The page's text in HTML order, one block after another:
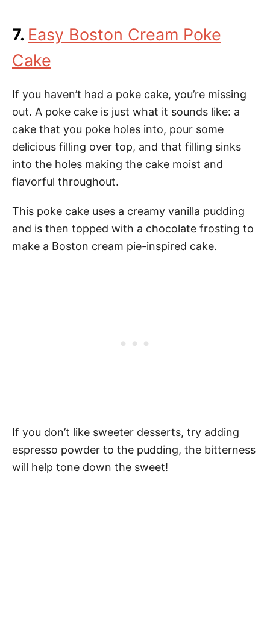
7. Easy Boston Cream Poke
Cake
If you haven’t had a poke cake, you’re missing
out. A poke cake is just what it sounds like: a
cake that you poke holes into, pour some
delicious filling over top, and that filling sinks
into the holes making the cake moist and
flavorful throughout.
This poke cake uses a creamy vanilla pudding
and is then topped with a chocolate frosting to
make a Boston cream pie-inspired cake.
If you don’t like sweeter desserts, try adding
espresso powder to the pudding, the bitterness
will help tone down the sweet!